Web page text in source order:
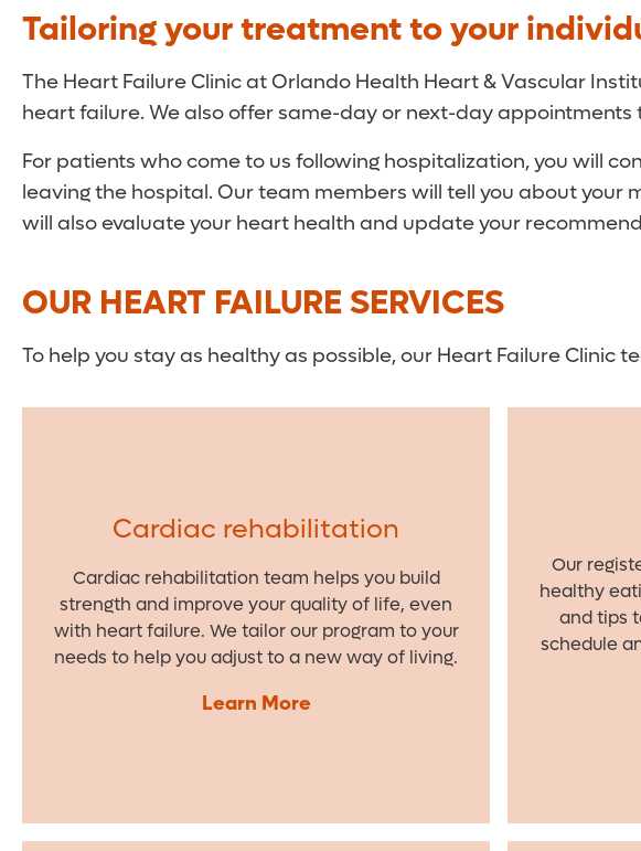
Tailoring your treatment to your
The Heart Failure Clinic at Orlando Health Heart & Vascular
heart failure. We also offer same-day or next-day
For patients who come to us following hospitalization, you will
leaving the hospital. Our team members will tell you about your
will also evaluate your heart health and update your
OUR HEART FAILURE SERVICES
To help you stay as healthy as possible, our Heart Failure Clinic
Cardiac rehabilitation
Cardiac rehabilitation team helps you build
strength and improve your quality of life, even
with heart failure. We tailor our program to your
needs to help you adjust to a new way of living.
Learn More
Our
healthy
and tips
schedule